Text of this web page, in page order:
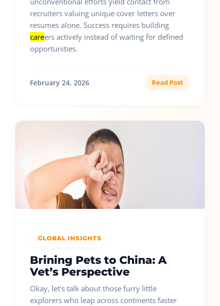
recruiters valuing unique cover letters over
resumes alone. Success requires building
careers actively instead of waiting for defined
opportunities.
February 24, 2026 Read Post
GLOBAL INSIGHTS
Brining Pets to China: A
Vet’s Perspective
Okay, let's talk about those furry little
explorers who leap across continents faster